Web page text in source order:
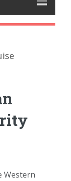
Western